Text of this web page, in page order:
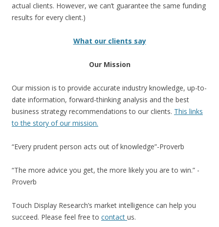
actual clients. However, we can’t guarantee the same funding
results for every client.)
What our clients say
Our Mission
Our mission is to provide accurate industry knowledge, up-to-
date information, forward-thinking analysis and the best
business strategy recommendations to our clients. This links
to the story of our mission.
“Every prudent person acts out of knowledge”-Proverb
“The more advice you get, the more likely you are to win.” -
Proverb
Touch Display Research’s market intelligence can help you
succeed. Please feel free to contact us.